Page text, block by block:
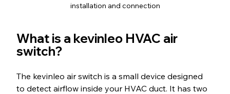
installation and connection
What is a kevinleo HVAC air
switch?
The kevinleo air switch is a small device designed
to detect airflow inside your HVAC duct. It has two